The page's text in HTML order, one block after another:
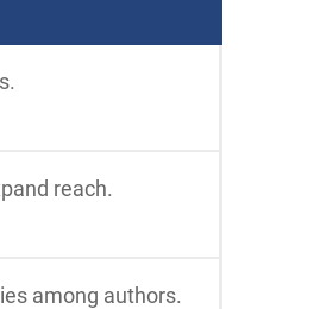
reach.
among authors.